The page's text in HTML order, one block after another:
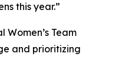
this year.”
Team
and prioritizing